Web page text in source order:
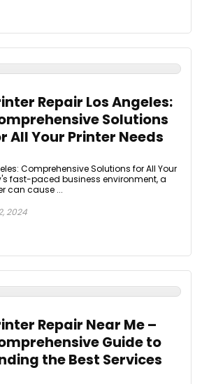
Repair Los Angeles:
Solutions
All Your Printer Needs
Comprehensive Solutions for All Your
fast-paced business environment, a
can cause ...
2024
Repair Near Me –
Guide to
the Best Services